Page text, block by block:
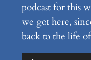
podcast for this
we got here,
back to the life